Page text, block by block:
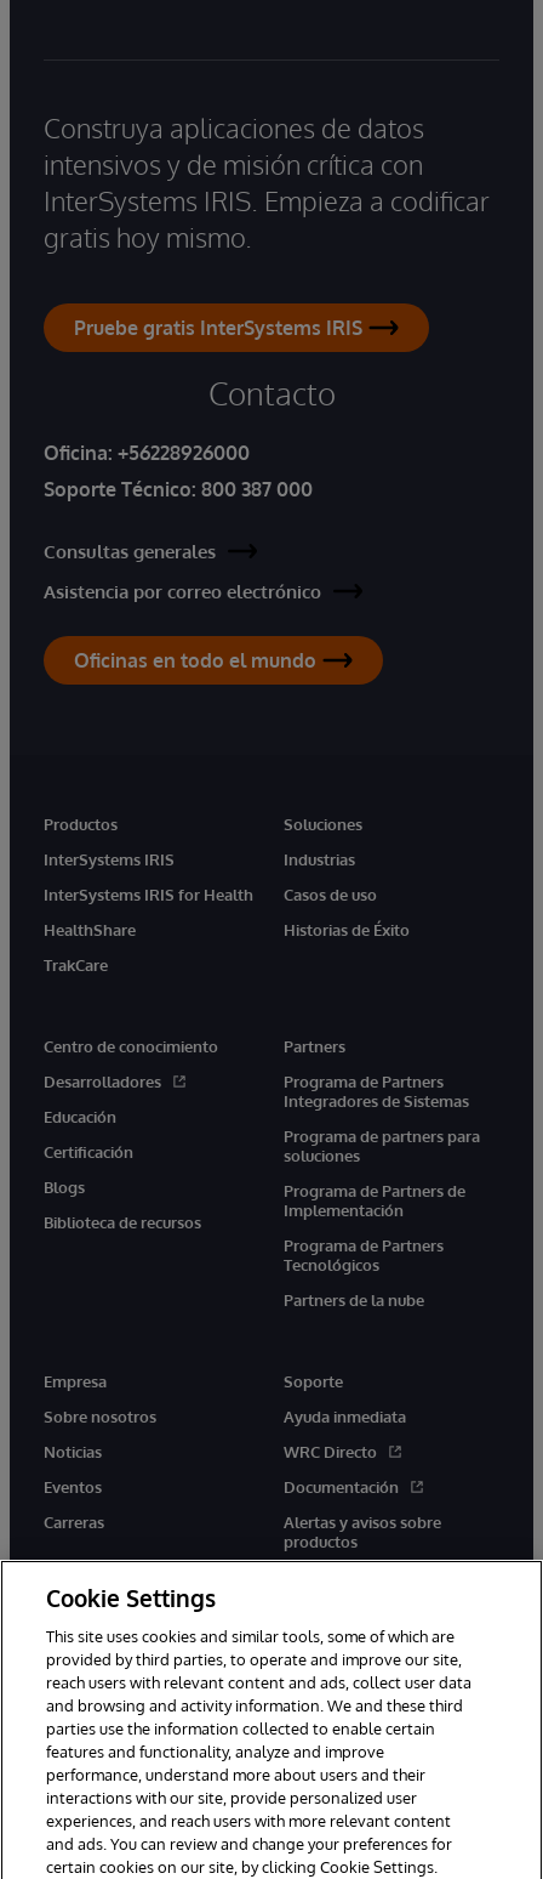
Construya aplicaciones de datos
intensivos y de misión crítica con
InterSystems IRIS. Empieza a codificar
gratis hoy mismo.
Pruebe gratis InterSystems IRIS
Contacto
Oficina: +56228926000
Soporte Técnico: 800 387 000
Consultas generales
Asistencia por correo electrónico
Oficinas en todo el mundo
Productos
InterSystems IRIS
InterSystems IRIS for Health
HealthShare
TrakCare
Soluciones
Industrias
Casos de uso
Historias de Éxito
Centro de conocimiento
Desarrolladores
Educación
Certificación
Blogs
Biblioteca de recursos
Partners
Programa de Partners
Integradores de Sistemas
Programa de partners para
soluciones
Programa de Partners de
Implementación
Programa de Partners
Tecnológicos
Partners de la nube
Empresa
Sobre nosotros
Noticias
Eventos
Carreras
Soporte
Ayuda inmediata
WRC Directo
Documentación
Alertas y avisos sobre
productos
twitter youtubefacebooklinkedin
1996-2026 InterSystems Corporation, Boston, MA. Todos los
derechos reservados.
Avisos/Términos y condiciones
Declaración de privacidad
Garantía
Accesibilidad
Cookie Settings
This site uses cookies and similar tools, some of which are
provided by third parties, to operate and improve our site,
reach users with relevant content and ads, collect user data
and browsing and activity information. We and these third
parties use the information collected to enable certain
features and functionality, analyze and improve
performance, understand more about users and their
interactions with our site, provide personalized user
experiences, and reach users with more relevant content
and ads. You can review and change your preferences for
certain cookies on our site, by clicking Cookie Settings.